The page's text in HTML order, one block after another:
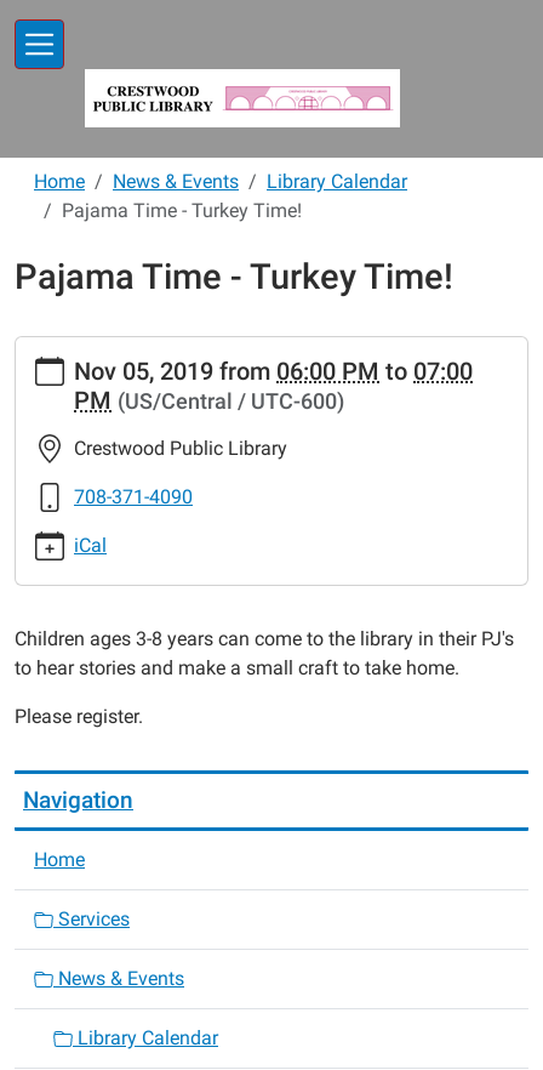
Home News & Events
Library Calendar
Pajama Time - Turkey Time!
Pajama Time - Turkey Time!
https://www.crestwoodlibrary.org/news-
events/lib-
cal/pajama-
time-
turkey-
time-
Pajama
Time
Turkey
Time!
11-
06:00
2019-
05T19:00:00-
Nov 05, 2019 from 06:00 PM to 07:00
PM (US/Central / UTC-600)
Crestwood Public Library
708-371-4090
iCal
Children ages 3-8 years can come to the library in their PJ's
to hear stories and make a small craft to take home.
Please register.
Navigation
Home
Services
News & Events
Library Calendar